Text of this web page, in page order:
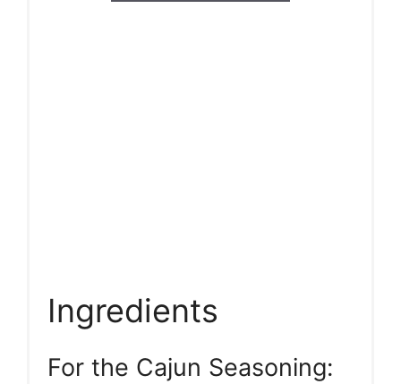
Ingredients
For the Cajun Seasoning: